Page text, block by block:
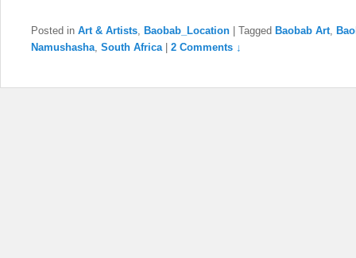
Posted in Art & Artists Baobab_Location Tagged Baobab Art
Namushasha South Africa 2 Comments ↓